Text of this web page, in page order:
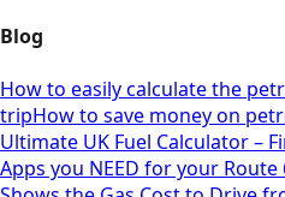
Blog
How to easily calculate the
tripHow to save money on
Ultimate UK Fuel Calculator –
Apps you NEED for your Route